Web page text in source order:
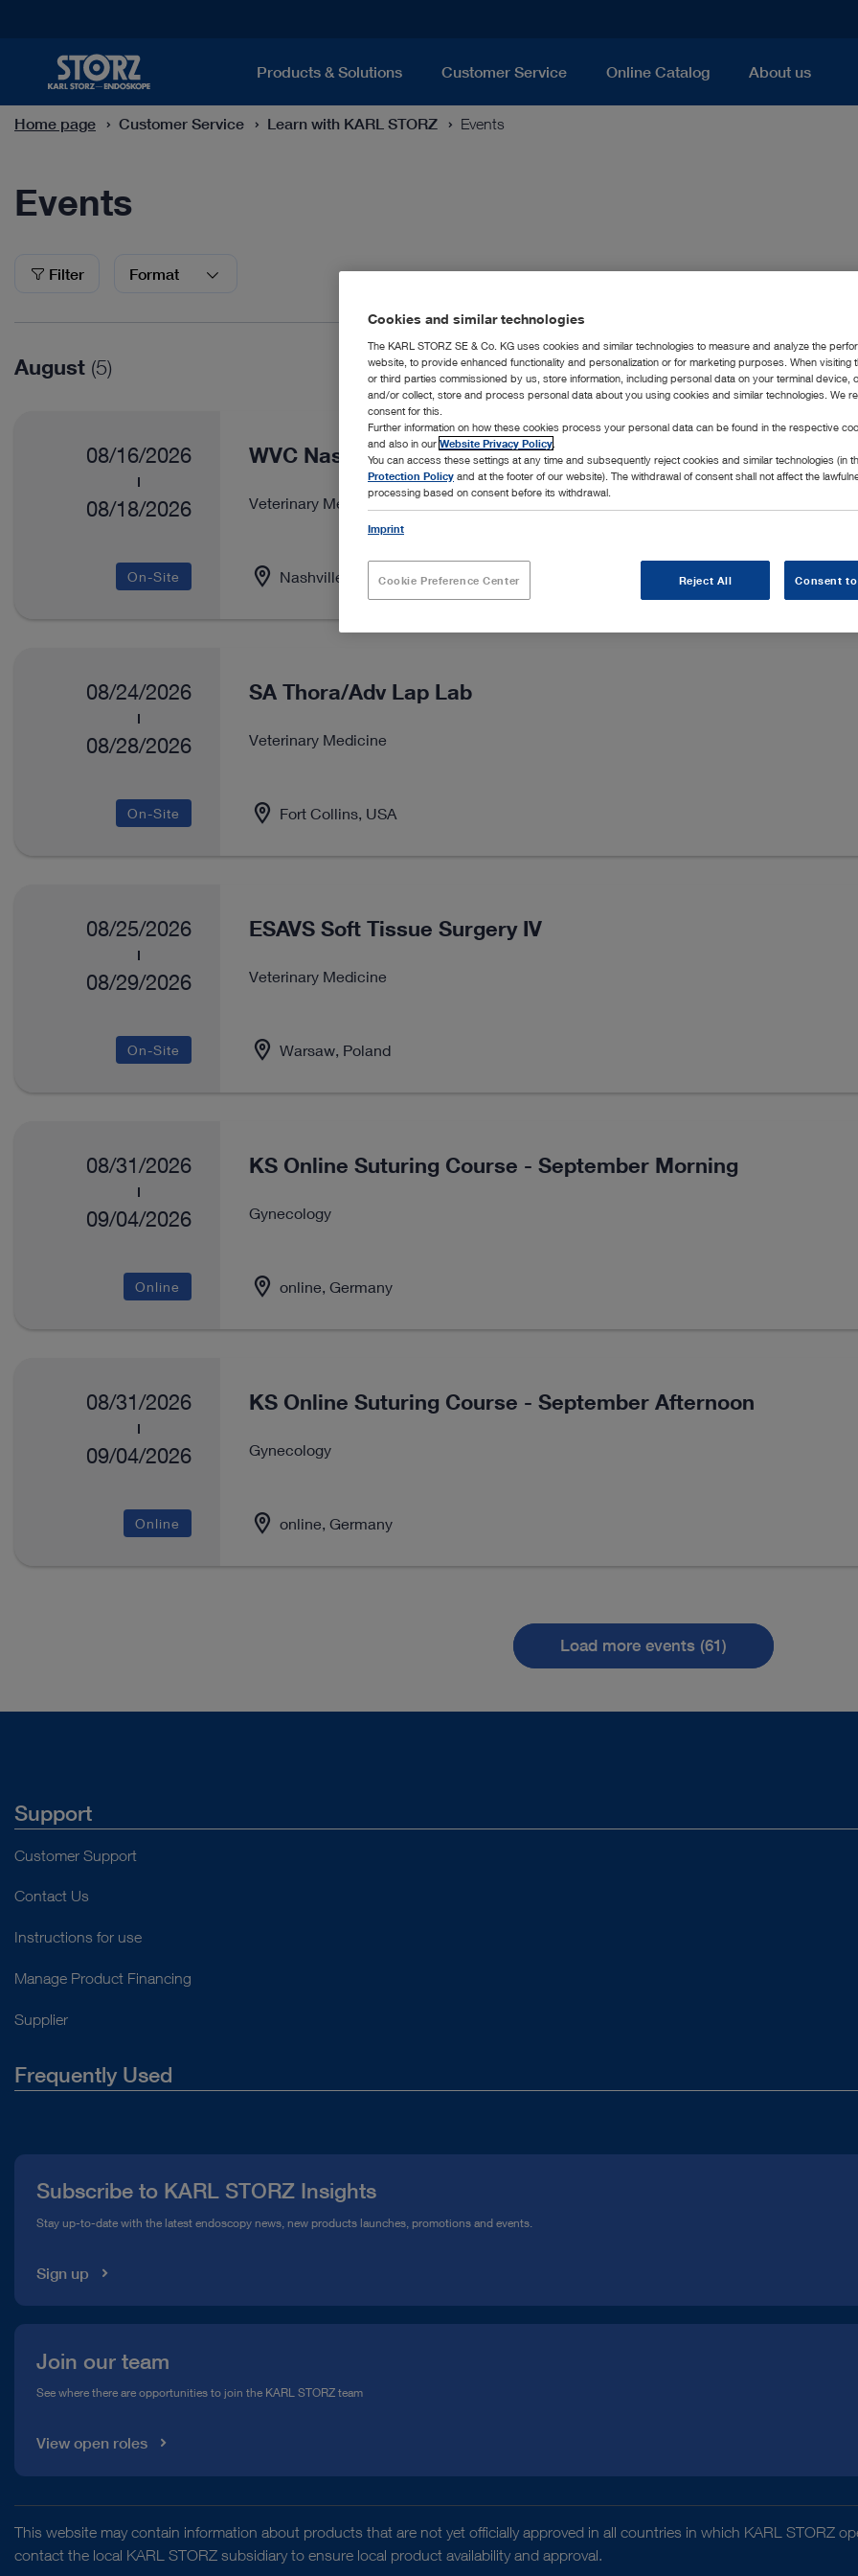
Products & Solutions Customer Service Online Catalog About us
Home page Customer Service Learn with KARL STORZ Events
Events
Filter Format
August (5)
08/16/2026
08/18/2026
On-Site
WVC Nashville
Veterinary Medicine
Nashville, USA
08/24/2026
08/28/2026
On-Site
SA Thora/Adv Lap Lab
Veterinary Medicine
Fort Collins, USA
08/25/2026
08/29/2026
On-Site
ESAVS Soft Tissue Surgery IV
Veterinary Medicine
Warsaw, Poland
08/31/2026
09/04/2026
Online
KS Online Suturing Course - September Morning
Gynecology
online, Germany
08/31/2026
09/04/2026
Online
KS Online Suturing Course - September Afternoon
Gynecology
online, Germany
Load more events (61)
Support
Customer Support
Contact Us
Instructions for use
Manage Product Financing
Supplier
Frequently Used
Compliance Hotline
Subscribe to KARL STORZ Insights
Stay up-to-date with the latest endoscopy news, new products launches, promotions and events.
Sign up
Join our team
See where there are opportunities to join the KARL STORZ team
View open roles
This website may contain information about products that are not yet officially approved in all countries in which KARL STORZ
contact the local KARL STORZ subsidiary to ensure local product availability and approval.
Cookies and similar technologies
The KARL STORZ SE & Co. KG uses cookies and similar technologies to measure and analyze the
website, to provide enhanced functionality and personalization or for marketing purposes. When visiting
or third parties commissioned by us, store information, including personal data on your terminal device,
and/or collect, store and process personal data about you using cookies and similar technologies. We
consent for this.
Further information on how these cookies process your personal data can be found in the respective
and also in our Website Privacy Policy
You can access these settings at any time and subsequently reject cookies and similar technologies (in
Protection Policy and at the footer of our website). The withdrawal of consent shall not affect the
processing based on consent before its withdrawal.
Imprint
Cookie Preference Center Reject All Consent